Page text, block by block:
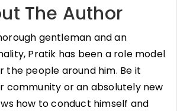
The Author
gentleman and an
Pratik has been a role model
the people around him. Be it
community or an absolutely new
how to conduct himself and